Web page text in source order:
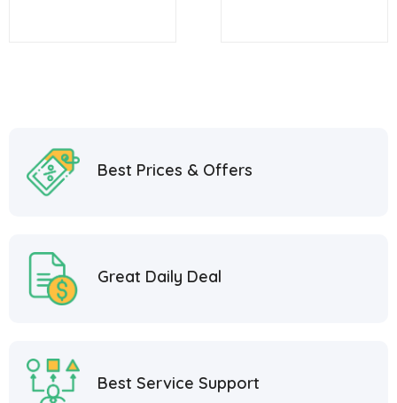
Best Prices & Offers
Great Daily Deal
Best Service Support